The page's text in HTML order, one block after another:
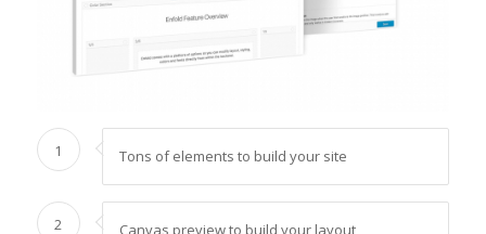
1 Tons of elements to build your site
2 Canvas preview to build your layout